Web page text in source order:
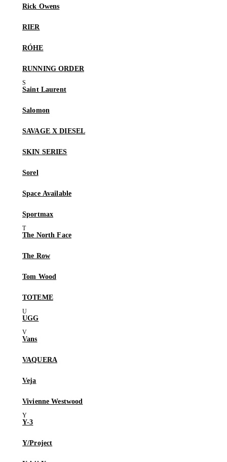
Rick Owens
RIER
RÓHE
RUNNING ORDER
Saint Laurent
Salomon
SAVAGE X DIESEL
SKIN SERIES
Sorel
Space Available
Sportmax
The North Face
The Row
Tom Wood
TOTEME
UGG
Vans
VAQUERA
Veja
Vivienne Westwood
Y-3
Y/Project